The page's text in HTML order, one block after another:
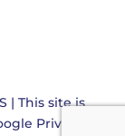
| This site is
Privacy